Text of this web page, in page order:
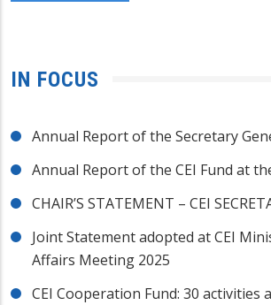
IN FOCUS
Annual Report of the Secretary
Annual Report of the CEI Fund at
CHAIR’S STATEMENT – CEI
Joint Statement adopted at CEI
Affairs Meeting 2025
CEI Cooperation Fund: 30 activities